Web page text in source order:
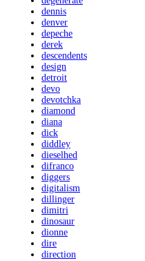
dennis
denver
depeche
derek
descendents
design
detroit
devo
devotchka
diamond
diana
dick
diddley
dieselhed
difranco
diggers
digitalism
dillinger
dimitri
dinosaur
dionne
dire
direction